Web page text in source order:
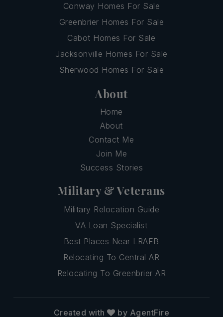
Conway Homes For Sale
Greenbrier Homes For Sale
Cabot Homes For Sale
Jacksonville Homes For Sale
Sherwood Homes For Sale
About
Home
About
Contact Me
Join Me
Success Stories
Military & Veterans
Military Relocation Guide
VA Loan Specialist
Best Places Near LRAFB
Relocating To Central AR
Relocating To Greenbrier AR
Created with by AgentFire